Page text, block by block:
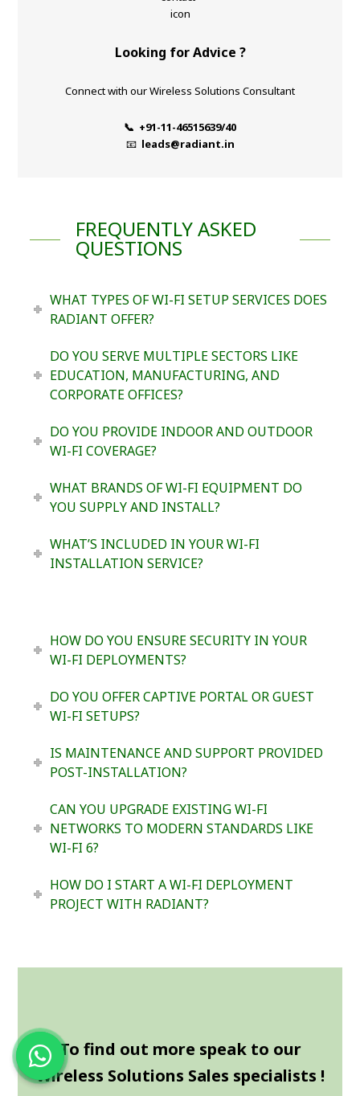
Looking for Advice ?
Connect with our Wireless Solutions Consultant
📞 +91-11-46515639/40
📧 leads@radiant.in
FREQUENTLY ASKED
QUESTIONS
WHAT TYPES OF WI-FI SETUP SERVICES DOES
RADIANT OFFER?
DO YOU SERVE MULTIPLE SECTORS LIKE
EDUCATION, MANUFACTURING, AND
CORPORATE OFFICES?
DO YOU PROVIDE INDOOR AND OUTDOOR
WI-FI COVERAGE?
WHAT BRANDS OF WI-FI EQUIPMENT DO
YOU SUPPLY AND INSTALL?
WHAT’S INCLUDED IN YOUR WI-FI
INSTALLATION SERVICE?
HOW DO YOU ENSURE SECURITY IN YOUR
WI-FI DEPLOYMENTS?
DO YOU OFFER CAPTIVE PORTAL OR GUEST
WI-FI SETUPS?
IS MAINTENANCE AND SUPPORT PROVIDED
POST-INSTALLATION?
CAN YOU UPGRADE EXISTING WI-FI
NETWORKS TO MODERN STANDARDS LIKE
WI-FI 6?
HOW DO I START A WI-FI DEPLOYMENT
PROJECT WITH RADIANT?
To find out more speak to our
Wireless Solutions Sales specialists !